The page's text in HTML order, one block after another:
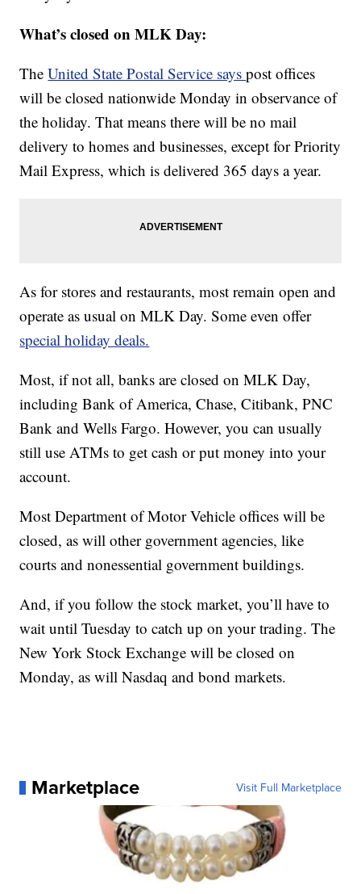
What’s closed on MLK Day:
TheUnited State Postal Service sayspost offices
will be closed nationwide Monday in observance of
the holiday. That means there will be no mail
delivery to homes and businesses, except for Priority
Mail Express, which is delivered 365 days a year.
As for stores and restaurants, most remain open and
operate as usual on MLK Day. Some even offer
special holiday deals.
Most, if not all, banks are closed on MLK Day,
including Bank of America, Chase, Citibank, PNC
Bank and Wells Fargo. However, you can usually
still use ATMs to get cash or put money into your
account.
Most Department of Motor Vehicle offices will be
closed, as will other government agencies, like
courts and nonessential government buildings.
And, if you follow the stock market, you’ll have to
wait until Tuesday to catch up on your trading. The
New York Stock Exchange will be closed on
Monday, as will Nasdaq and bond markets.
Marketplace Visit Full Marketplace